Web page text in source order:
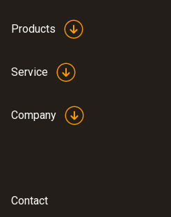
Products
Service
Company
Contact